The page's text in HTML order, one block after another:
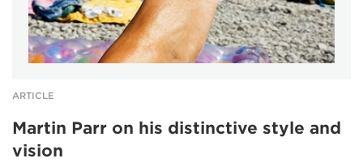
ARTICLE
Martin Parr on his distinctive style and
vision